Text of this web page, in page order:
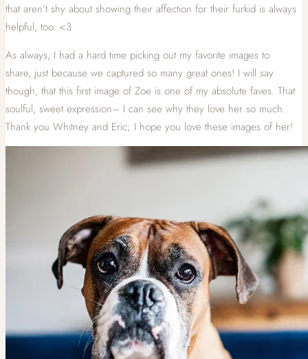
that aren’t shy about showing their affection for their furkid is always
helpful, too. <3
As always, I had a hard time picking out my favorite images to
share, just because we captured so many great ones! I will say
though, that this first image of Zoe is one of my absolute faves. That
soulful, sweet expression– I can see why they love her so much.
Thank you Whitney and Eric; I hope you love these images of her!